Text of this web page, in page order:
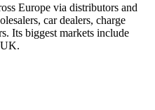
Europe via distributors and
car dealers, charge
Its biggest markets include
UK.